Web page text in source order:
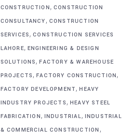
CONSTRUCTION, CONSTRUCTION
CONSULTANCY, CONSTRUCTION
SERVICES,CONSTRUCTION SERVICES
LAHORE, ENGINEERING & DESIGN
SOLUTIONS,FACTORY & WAREHOUSE
PROJECTS,FACTORY CONSTRUCTION,
FACTORY DEVELOPMENT,HEAVY
INDUSTRY PROJECTS, HEAVY STEEL
FABRICATION, INDUSTRIAL, INDUSTRIAL
& COMMERCIAL CONSTRUCTION ,